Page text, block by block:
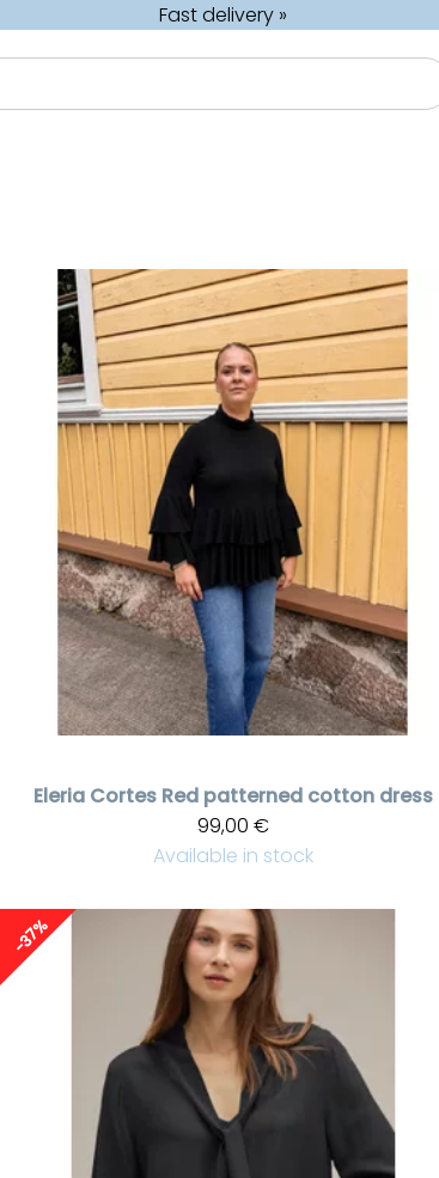
Fast delivery »
Eleria Cortes Red patterned cotton dress
99,00 €
Available in stock
-37%